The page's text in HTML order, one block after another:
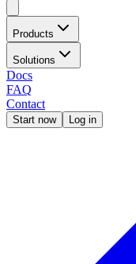
Products
Solutions
Docs
FAQ
Contact
Start now Log in